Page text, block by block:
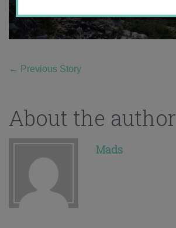
← Previous Story
About the author
Mads